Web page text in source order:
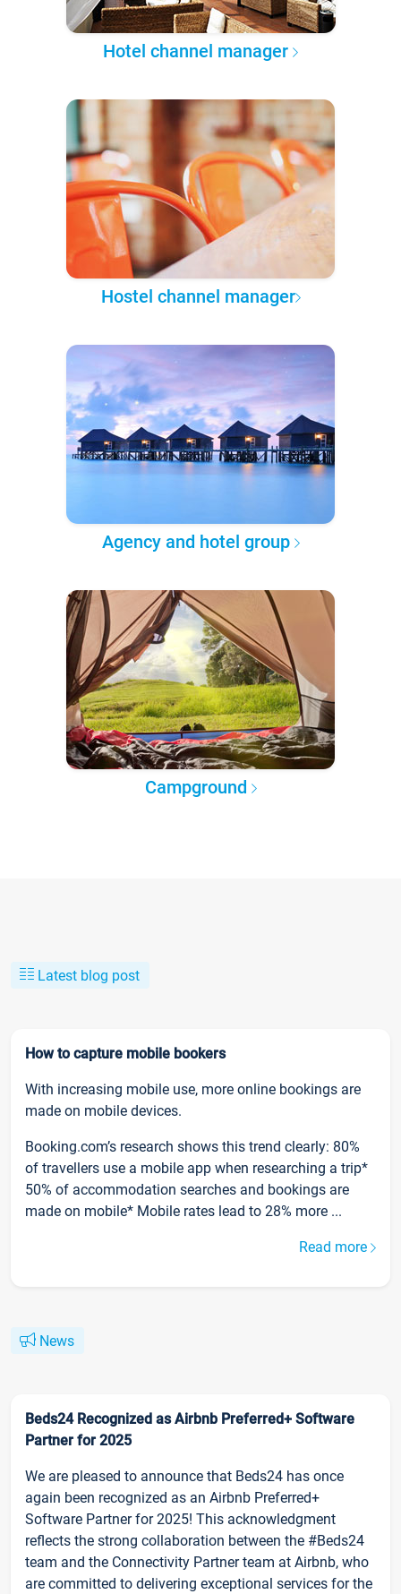
Hotel channel manager
Hostel channel manager
Agency and hotel group
Campground
Latest blog post
How to capture mobile bookers
With increasing mobile use, more online bookings are
made on mobile devices.
Booking.com’s research shows this trend clearly: 80%
of travellers use a mobile app when researching a trip*
50% of accommodation searches and bookings are
made on mobile* Mobile rates lead to 28% more ...
Read more
News
Beds24 Recognized as Airbnb Preferred+ Software
Partner for 2025
We are pleased to announce that Beds24 has once
again been recognized as an Airbnb Preferred+
Software Partner for 2025! This acknowledgment
reflects the strong collaboration between the #Beds24
team and the Connectivity Partner team at Airbnb, who
are committed to delivering exceptional services for the